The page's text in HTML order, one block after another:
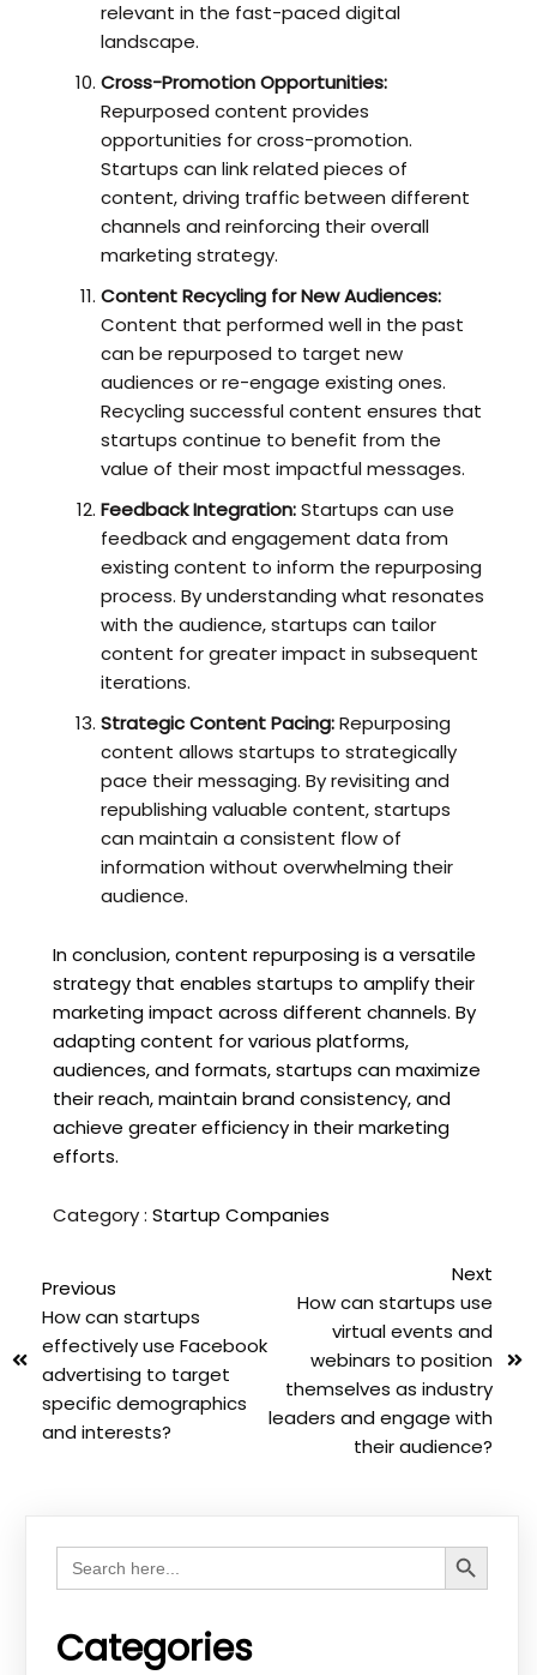
relevant in the fast-paced digital
landscape.
Cross-Promotion Opportunities:
Repurposed content provides
opportunities for cross-promotion.
Startups can link related pieces of
content, driving traffic between different
channels and reinforcing their overall
marketing strategy.
Content Recycling for New Audiences:
Content that performed well in the past
can be repurposed to target new
audiences or re-engage existing ones.
Recycling successful content ensures that
startups continue to benefit from the
value of their most impactful messages.
Feedback Integration:Startups can use
feedback and engagement data from
existing content to inform the repurposing
process. By understanding what resonates
with the audience, startups can tailor
content for greater impact in subsequent
iterations.
Strategic Content Pacing:Repurposing
content allows startups to strategically
pace their messaging. By revisiting and
republishing valuable content, startups
can maintain a consistent flow of
information without overwhelming their
audience.
In conclusion, content repurposing is a versatile
strategy that enables startups to amplify their
marketing impact across different channels. By
adapting content for various platforms,
audiences, and formats, startups can maximize
their reach, maintain brand consistency, and
achieve greater efficiency in their marketing
efforts.
Category : Startup Companies
Previous
How can startups
effectively use Facebook
advertising to target
specific demographics
and interests?
Next
How can startups use
virtual events and
webinars to position
themselves as industry
leaders and engage with
their audience?
Search
for:
Search Button
Categories